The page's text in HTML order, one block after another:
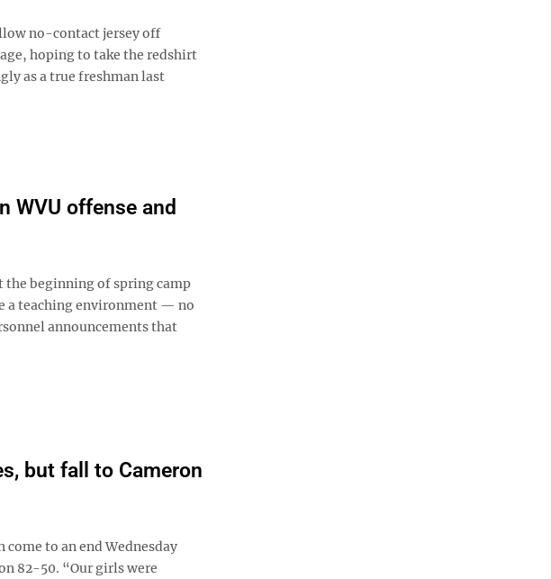
no-contact jersey off
hoping to take the redshirt
as a true freshman last
WVU offense and
the beginning of spring camp
a teaching environment — no
announcements that
but fall to Cameron
to an end Wednesday
82-50. “Our girls were